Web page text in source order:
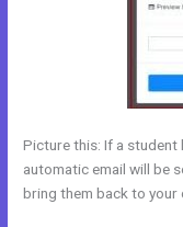
Picture this: If a student
automatic email will be
bring them back to your